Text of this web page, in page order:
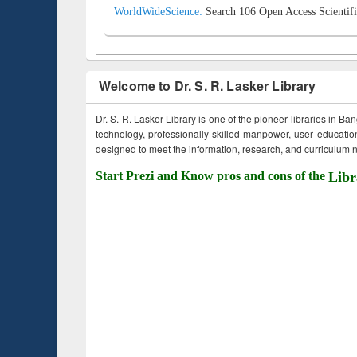
WorldWideScience: Search 106 Open Access
Welcome to Dr. S. R. Lasker Library
Dr. S. R. Lasker Library is one of the pioneer libraries in
technology, professionally skilled manpower, user
designed to meet the information, research, and curriculum
Start Prezi and Know pros and cons of the